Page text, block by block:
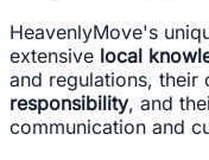
HeavenlyMove's
extensive local
and regulations, their
responsibility, and
communication and